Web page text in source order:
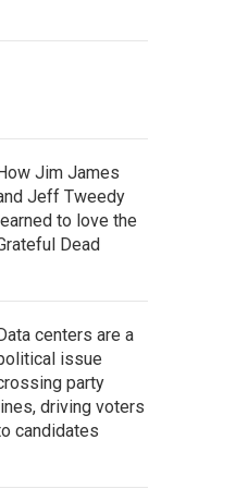
Jim James
Jeff Tweedy
to love the
Dead
centers are a
issue
party
driving voters
candidates